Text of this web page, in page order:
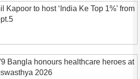
Kapoor to host ‘India Ke Top 1%’ from
Bangla honours healthcare heroes at
2026